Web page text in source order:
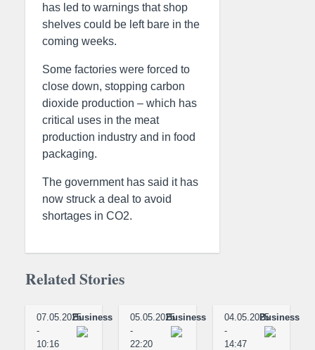
has led to warnings that shop
shelves could be left bare in the
coming weeks.
Some factories were forced to
close down, stopping carbon
dioxide production – which has
critical uses in the meat
production industry and in food
packaging.
The government has said it has
now struck a deal to avoid
shortages in CO2.
Related Stories
07.05.2025
-
10:16
Business
05.05.2025
-
22:20
Business
04.05.2025
-
14:47
Business